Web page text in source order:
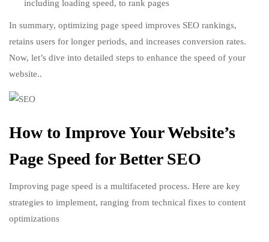
including loading speed, to rank pages
In summary, optimizing page speed improves SEO rankings,
retains users for longer periods, and increases conversion rates.
Now, let’s dive into detailed steps to enhance the speed of your
website..
How to Improve Your Website’s
Page Speed for Better SEO
Improving page speed is a multifaceted process. Here are key
strategies to implement, ranging from technical fixes to content
optimizations